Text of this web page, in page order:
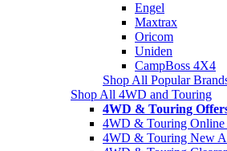
Engel
Maxtrax
Oricom
Uniden
CampBoss 4X4
Shop All Popular
Shop All 4WD and Touring
4WD & Touring
4WD & Touring Online
4WD & Touring New